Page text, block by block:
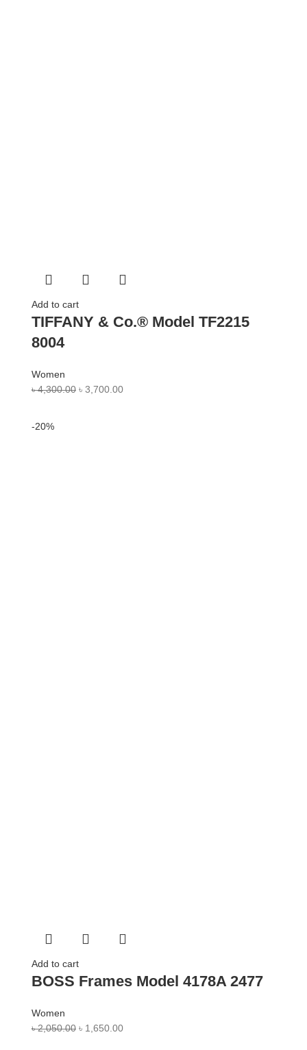
Add to cart
TIFFANY & Co.® Model TF2215
8004
Women
৳4,300.00 ৳ 3,700.00
-20%
Add to cart
BOSS Frames Model 4178A 2477
Women
৳2,050.00 ৳ 1,650.00